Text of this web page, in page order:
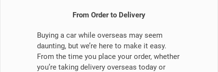
From Order to Delivery
Buying a car while overseas may seem
daunting, but we’re here to make it easy.
From the time you place your order, whether
you’re taking delivery overseas today or